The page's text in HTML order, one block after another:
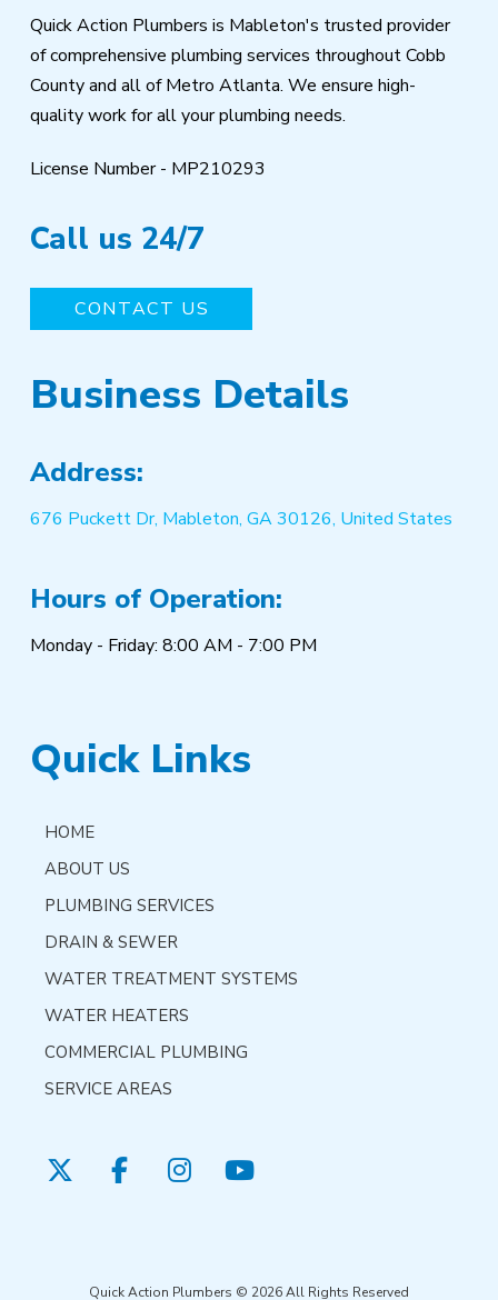
Quick Action Plumbers is Mableton's trusted provider
of comprehensive plumbing services throughout Cobb
County and all of Metro Atlanta. We ensure high-
quality work for all your plumbing needs.
License Number - MP210293
Call us 24/7
CONTACT US
Business Details
Address:
676 Puckett Dr, Mableton, GA 30126, United States
Hours of Operation:
Monday - Friday: 8:00 AM - 7:00 PM
Quick Links
HOME
ABOUT US
PLUMBING SERVICES
DRAIN & SEWER
WATER TREATMENT SYSTEMS
WATER HEATERS
COMMERCIAL PLUMBING
SERVICE AREAS
Quick Action Plumbers © 2026 All Rights Reserved